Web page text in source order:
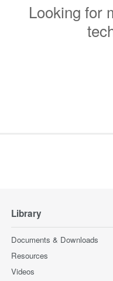
Looking for
Library
Documents & Downloads
Resources
Videos